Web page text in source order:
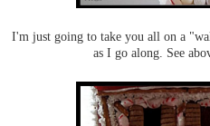
I'm just going to take you all on a
as I go along. See